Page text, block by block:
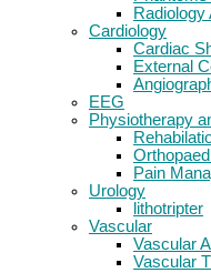
Cardiology
Cardiac
External
EEG
Physiotherapy
Pain
Urology
lithotripter
Vascular
Vascular
Vascular